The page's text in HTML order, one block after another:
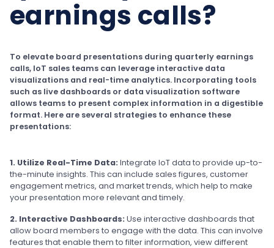
earnings calls?
To elevate board presentations during quarterly earnings
calls, IoT sales teams can leverage interactive data
visualizations and real-time analytics. Incorporating tools
such as live dashboards or data visualization software
allows teams to present complex information in a digestible
format. Here are several strategies to enhance these
presentations:
1. Utilize Real-Time Data: Integrate IoT data to provide up-to-
the-minute insights. This can include sales figures, customer
engagement metrics, and market trends, which help to make
your presentation more relevant and timely.
2. Interactive Dashboards: Use interactive dashboards that
allow board members to engage with the data. This can involve
features that enable them to filter information, view different